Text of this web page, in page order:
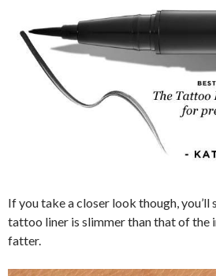
If you take a closer look though,
tattoo liner is slimmer than that of the
fatter.